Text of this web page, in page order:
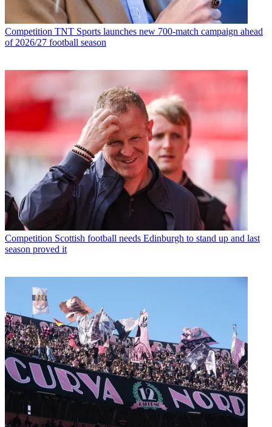
Competition TNT Sports launches new 700-match campaign ahead
of 2026/27 football season
Competition Scottish football needs Edinburgh to stand up and last
season proved it